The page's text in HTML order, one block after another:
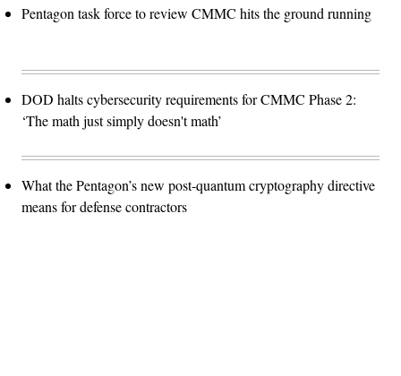
Pentagon task force to review CMMC hits the ground running
DOD halts cybersecurity requirements for CMMC Phase 2:
‘The math just simply doesn't math’
What the Pentagon’s new post-quantum cryptography directive
means for defense contractors